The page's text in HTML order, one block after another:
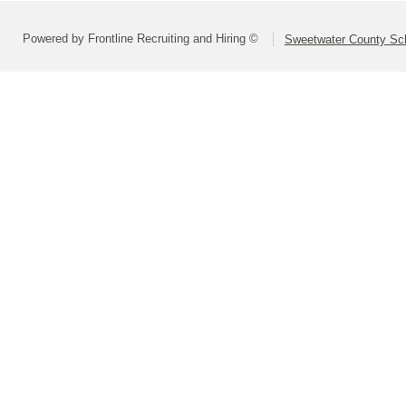
Powered by Frontline Recruiting and Hiring © Sweetwater County